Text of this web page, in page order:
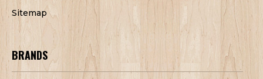
Sitemap
BRANDS